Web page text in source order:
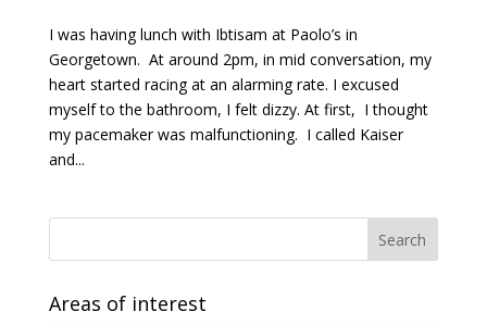
I was having lunch with Ibtisam at Paolo’s in
Georgetown. At around 2pm, in mid conversation, my
heart started racing at an alarming rate. I excused
myself to the bathroom, I felt dizzy. At first, I thought
my pacemaker was malfunctioning. I called Kaiser
and...
Areas of interest